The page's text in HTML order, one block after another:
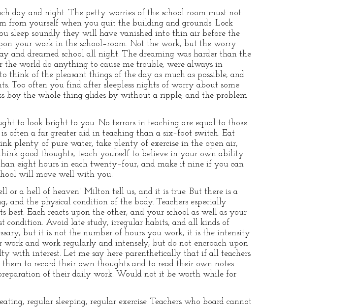
day and night. The petty worries of the school room must not
from yourself when you quit the building and grounds. Lock
sleep soundly they will have vanished into thin air before the
your work in the school–room. Not the work, but the worry
and dreamed school all night. The dreaming was harder than the
world do anything to cause me trouble, were always in
think of the pleasant things of the day as much as possible, and
Too often you find after sleepless nights of worry about some
boy the whole thing glides by without a ripple, and the problem
to look bright to you. No terrors in teaching are equal to those
often a far greater aid in teaching than a six–foot switch. Eat
plenty of pure water, take plenty of exercise in the open air,
good thoughts, teach yourself to believe in your own ability
eight hours in each twenty–four, and make it nine if you can
will move well with you.
or a hell of heaven" Milton tell us, and it is true. But there is a
and the physical condition of the body. Teachers especially
Each reacts upon the other, and your school as well as your
condition. Avoid late study, irregular habits, and all kinds of
but it is not the number of hours you work, it is the intensity
and work regularly and intensely, but do not encroach upon
with interest. Let me say here parenthetically that if all teachers
to record their own thoughts and to read their own notes
of their daily work. Would not it be worth while for
regular sleeping, regular exercise. Teachers who board cannot